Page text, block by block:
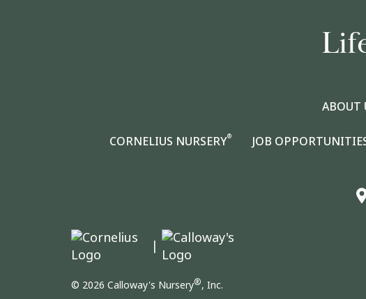
ABOUT
CORNELIUS NURSERY® JOB
|
© 2026 Calloway's Nursery®, Inc.